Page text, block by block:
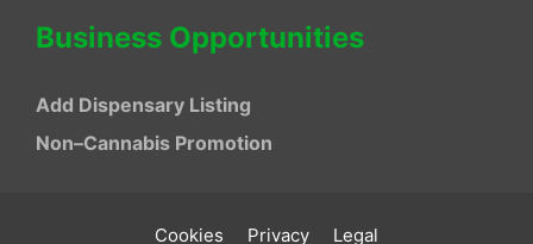
Business Opportunities
Add Dispensary Listing
Non–Cannabis Promotion
Cookies Privacy Legal